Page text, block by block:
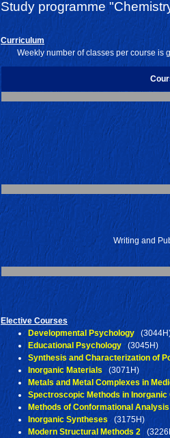
Study programme
Curriculum
Weekly number of classes per course is
Writing and
Elective Courses
Developmental Psychology
Educational Psychology (3045H)
Synthesis and Characterization of
Inorganic Materials (3071H)
Metals and Metal Complexes in
Spectroscopic Methods in
Methods of Conformational Analysis
Inorganic Syntheses(3175H)
Modern Structural Methods 2